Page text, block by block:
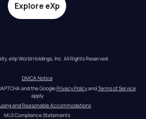
Explore eXp
eXp World Holdings, Inc. All Rights Reserved.
DMCA Notice
and the Google Privacy Policy and Terms of Service
apply
and Reasonable Accommodations
MLS Compliance Statements